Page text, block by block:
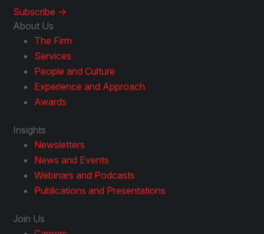
Subscribe ->
About Us
The Firm
Services
People and Culture
Experience and Approach
Awards
Insights
Newsletters
News and Events
Webinars and Podcasts
Publications and Presentations
Join Us